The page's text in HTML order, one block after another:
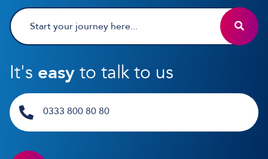
It's easyto talk to us
0333 800 80 80